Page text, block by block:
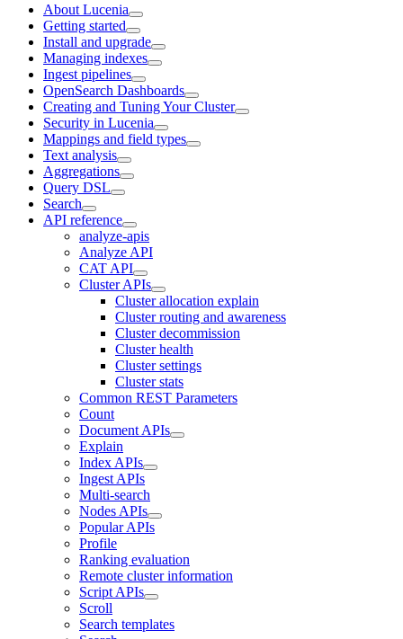
About Lucenia
Getting started
Install and upgrade
Managing indexes
Ingest pipelines
OpenSearch Dashboards
Creating and Tuning Your Cluster
Security in Lucenia
Mappings and field types
Text analysis
Aggregations
Query DSL
Search
API reference
analyze-apis
Analyze API
CAT API
Cluster APIs
Cluster allocation explain
Cluster routing and awareness
Cluster decommission
Cluster health
Cluster settings
Cluster stats
Common REST Parameters
Count
Document APIs
Explain
Index APIs
Ingest APIs
Multi-search
Nodes APIs
Popular APIs
Profile
Ranking evaluation
Remote cluster information
Script APIs
Scroll
Search templates